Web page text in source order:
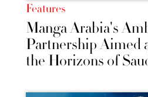
Features
Manga Arabia's
Partnership Aimed
the Horizons of